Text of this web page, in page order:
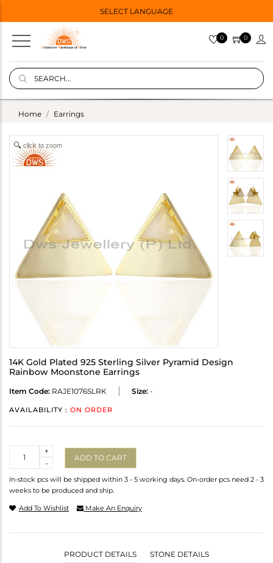
SELECT LANGUAGE
0 0
Home Earrings
click to zoom
14K Gold Plated 925 Sterling Silver Pyramid Design
Rainbow Moonstone Earrings
Item Code: RAJE1076SLRK Size: -
AVAILABILITY : ON ORDER
-
+
ADD TO CART
In-stock pcs will be shipped within 3 - 5 working days. On-order pcs need 2 - 3
weeks to be produced and ship.
Add To Wishlist Make An Enquiry
PRODUCT DETAILS STONE DETAILS